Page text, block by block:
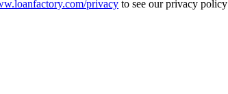
privacy to see our privacy